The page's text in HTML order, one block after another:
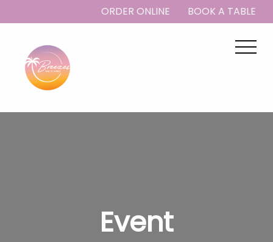
ORDER ONLINE BOOK A TABLE
Event